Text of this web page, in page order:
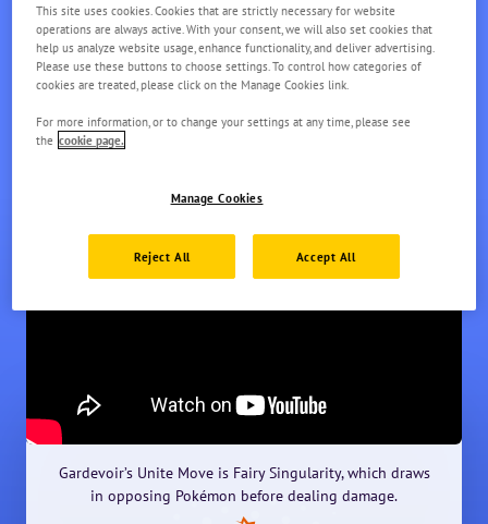
MOBILITY
1.5
SCORING
3
SUPPORT
1.5
Gardevoir’s Unite Move is Fairy Singularity, which draws
in opposing Pokémon before dealing damage.
This site uses cookies. Cookies that are strictly necessary for website
operations are always active. With your consent, we will also set cookies that
help us analyze website usage, enhance functionality, and deliver advertising.
Please use these buttons to choose settings. To control how categories of
cookies are treated, please click on the Manage Cookies link.
For more information, or to change your settings at any time, please see
the cookie page.
Manage Cookies
Reject All Accept All